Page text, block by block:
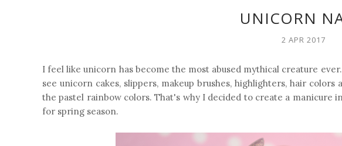
UNICORN
2 APR 2017
I feel like unicorn has become the most abused mythical creature
see unicorn cakes, slippers, makeup brushes, highlighters, hair
the pastel rainbow colors. That's why I decided to create a manicure
for spring season.